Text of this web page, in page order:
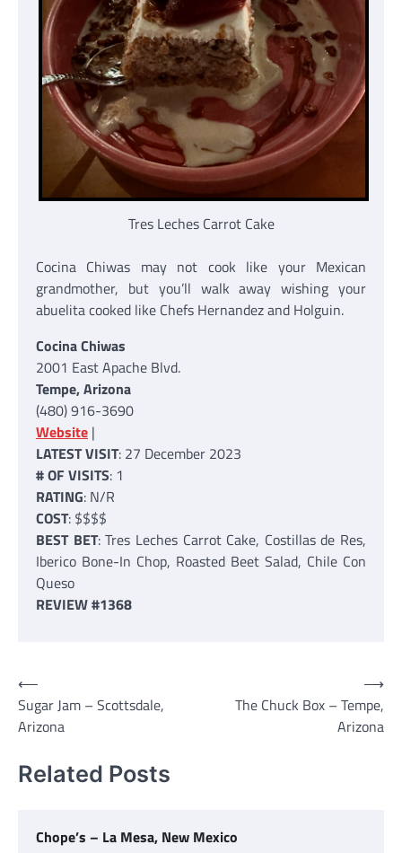
Tres Leches Carrot Cake
Cocina Chiwas may not cook like your Mexican
grandmother, but you’ll walk away wishing your
abuelita cooked like Chefs Hernandez and Holguin.
Cocina Chiwas
2001 East Apache Blvd.
Tempe, Arizona
(480) 916-3690
Website |
LATEST VISIT: 27 December 2023
# OF VISITS: 1
RATING: N/R
COST: $$$$
BEST BET: Tres Leches Carrot Cake, Costillas de Res,
Iberico Bone-In Chop, Roasted Beet Salad, Chile Con
Queso
REVIEW #1368
Post
navigation
⟵
Sugar Jam – Scottsdale,
Arizona
The Chuck Box – Tempe,
Arizona
⟶
Related Posts
Chope’s – La Mesa, New Mexico